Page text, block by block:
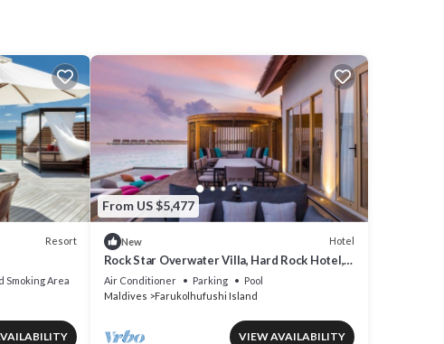
Resort
Smoking Area
From US $5,477
New Hotel
Rock Star Overwater Villa, Hard Rock Hotel,
Outdoor Deck, 2 Bedrooms
Air Conditioner Parking
Pool
Maldives
Farukolhufushi Island
VIEW AVAILABILITY